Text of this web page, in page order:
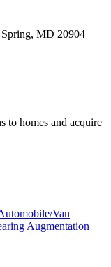
MD 20904
to homes and acquire
Van
Augmentation